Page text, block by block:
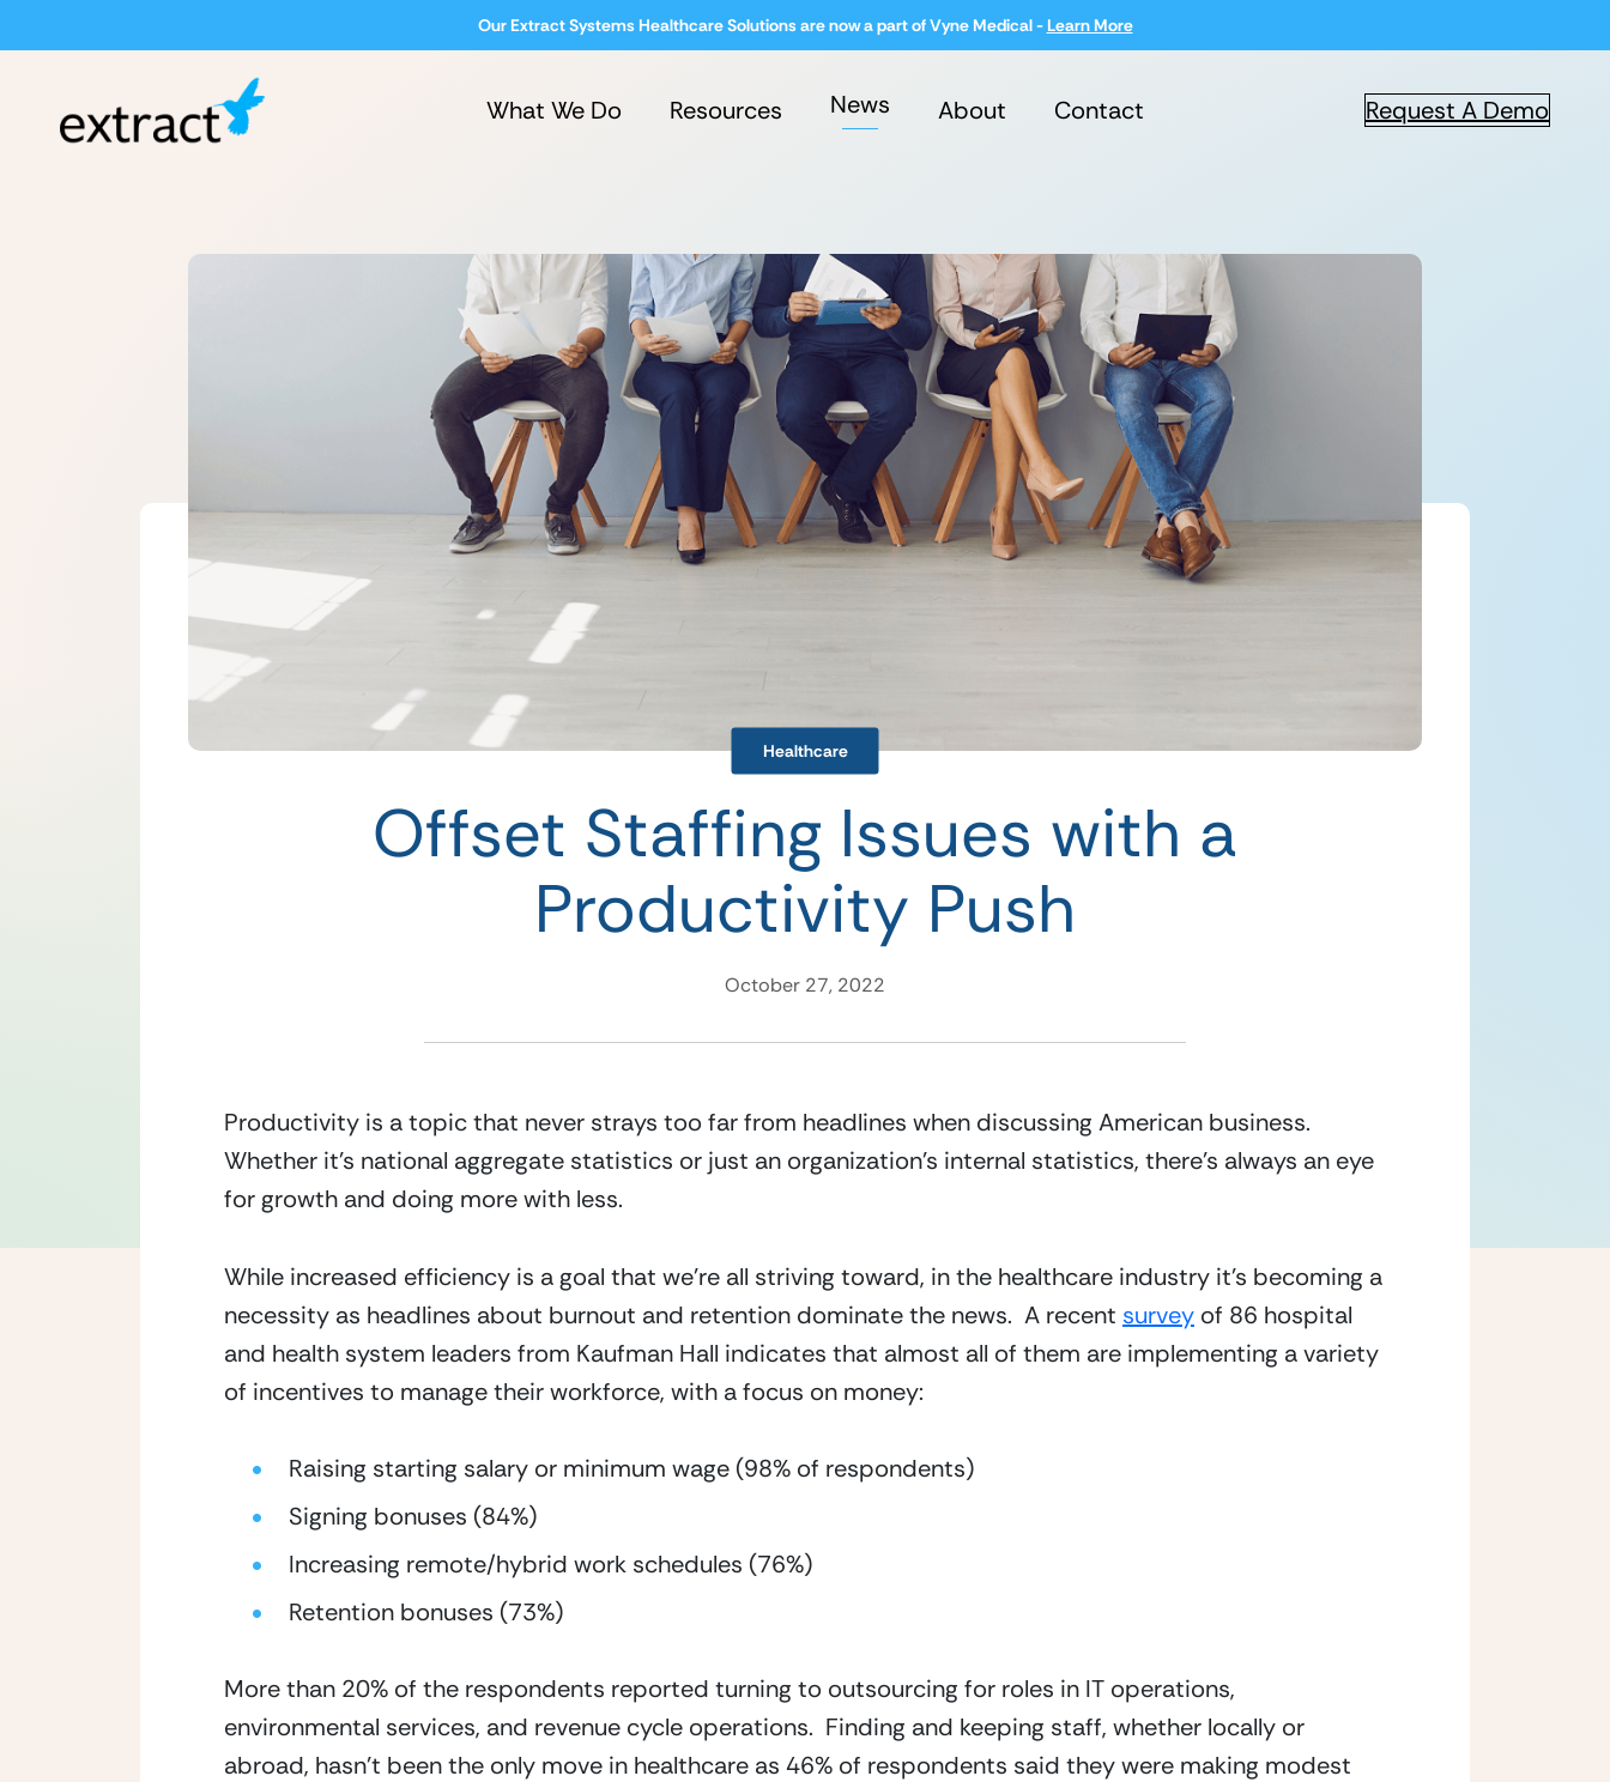
Our Extract Systems Healthcare Solutions are now a part of Vyne Medical - Learn More
What We Do Resources News About Contact Request A Demo
Healthcare
Offset Staffing Issues with a
Productivity Push
October 27, 2022
Productivity is a topic that never strays too far from headlines when discussing American business.
Whether it’s national aggregate statistics or just an organization’s internal statistics, there’s always an eye
for growth and doing more with less.
While increased efficiency is a goal that we’re all striving toward, in the healthcare industry it’s becoming a
necessity as headlines about burnout and retention dominate the news.  A recent survey of 86 hospital
and health system leaders from Kaufman Hall indicates that almost all of them are implementing a variety
of incentives to manage their workforce, with a focus on money:
Raising starting salary or minimum wage (98% of respondents)
Signing bonuses (84%)
Increasing remote/hybrid work schedules (76%)
Retention bonuses (73%)
More than 20% of the respondents reported turning to outsourcing for roles in IT operations,
environmental services, and revenue cycle operations.  Finding and keeping staff, whether locally or
abroad, hasn’t been the only move in healthcare as 46% of respondents said they were making modest